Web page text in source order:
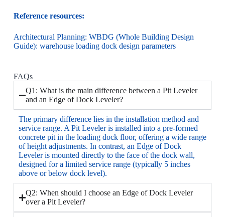
Reference resources:
Architectural Planning: WBDG (Whole Building Design
Guide): warehouse loading dock design parameters
FAQs
Q1: What is the main difference between a Pit Leveler
and an Edge of Dock Leveler?
The primary difference lies in the installation method and
service range. A Pit Leveler is installed into a pre-formed
concrete pit in the loading dock floor, offering a wide range
of height adjustments. In contrast, an Edge of Dock
Leveler is mounted directly to the face of the dock wall,
designed for a limited service range (typically 5 inches
above or below dock level).
Q2: When should I choose an Edge of Dock Leveler
over a Pit Leveler?